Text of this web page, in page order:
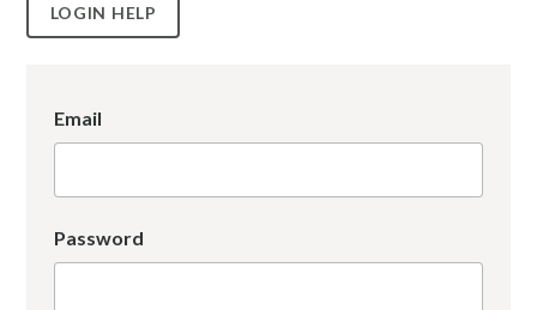
LOGIN HELP
Email
Password